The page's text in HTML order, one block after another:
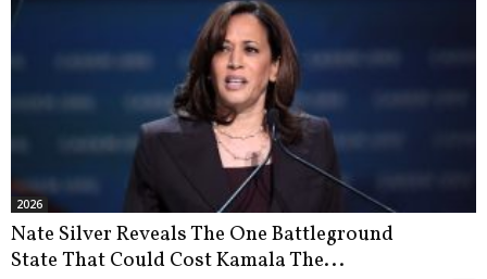
2026
Nate Silver Reveals The One Battleground
State That Could Cost Kamala The...